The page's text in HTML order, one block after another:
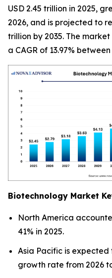
USD 2.45 trillion in 2025,
2026, and is projected to
trillion by 2035. The
a CAGR of 13.97%
Biotechnology Market
North America
41% in 2025.
Asia Pacific is
growth rate from 2026